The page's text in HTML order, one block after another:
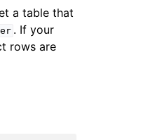
a table that
. If your
rows are